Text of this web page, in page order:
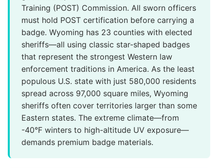
Training (POST) Commission. All sworn officers
must hold POST certification before carrying a
badge. Wyoming has 23 counties with elected
sheriffs—all using classic star-shaped badges
that represent the strongest Western law
enforcement traditions in America. As the least
populous U.S. state with just 580,000 residents
spread across 97,000 square miles, Wyoming
sheriffs often cover territories larger than some
Eastern states. The extreme climate—from
-40°F winters to high-altitude UV exposure—
demands premium badge materials.